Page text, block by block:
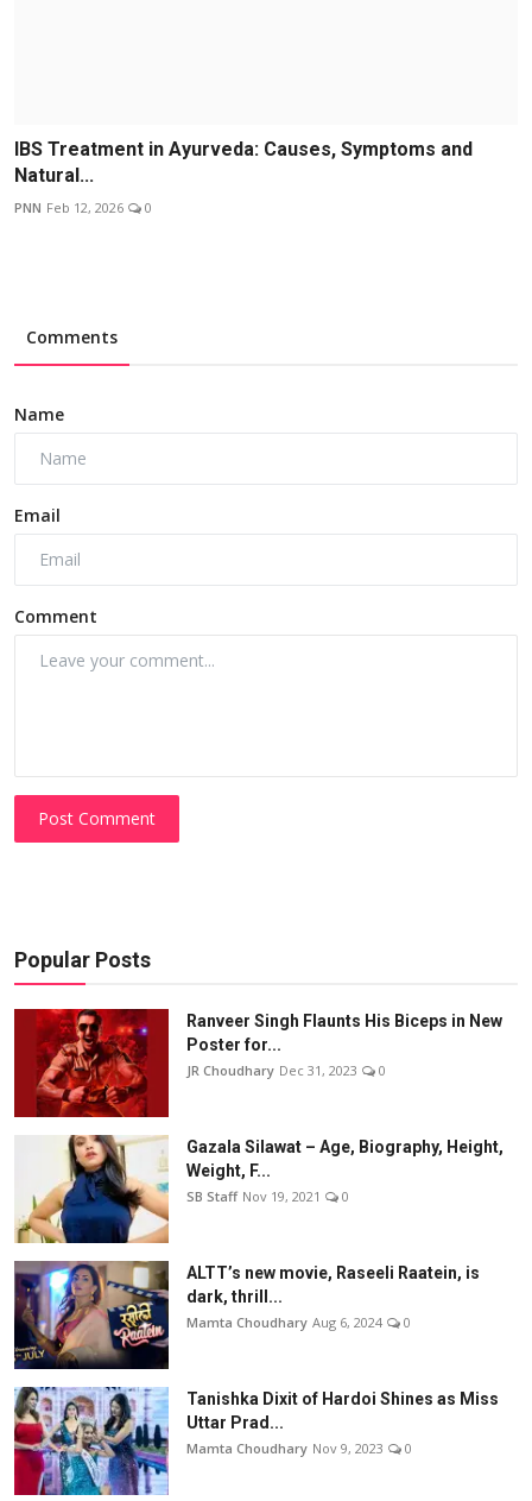
IBS Treatment in Ayurveda: Causes, Symptoms and
Natural...
PNN Feb 12, 2026 0
Comments
Name
Email
Comment
Post Comment
Popular Posts
Ranveer Singh Flaunts His Biceps in New
Poster for...
JR Choudhary Dec 31, 2023 0
Gazala Silawat – Age, Biography, Height,
Weight, F...
SB Staff Nov 19, 2021 0
ALTT’s new movie, Raseeli Raatein, is
dark, thrill...
Mamta Choudhary Aug 6, 2024 0
Tanishka Dixit of Hardoi Shines as Miss
Uttar Prad...
Mamta Choudhary Nov 9, 2023 0